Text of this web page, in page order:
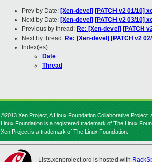
Prev by Date: [Xen-devel] [PATCH v2 01/10]
Next by Date: [Xen-devel] [PATCH v2 03/10]
Previous by thread: Re: [Xen-devel] [PATCH
Next by thread: Re: [Xen-devel] [PATCH v2
Index(es):
Date
Thread
©2013 Xen Project, A Linux Foundation Collaborative Project.
Linux Foundation is a registered trademark of The Linux
Xen Project is a trademark of The Linux Foundation.
Lists.xenproject.org is hosted with